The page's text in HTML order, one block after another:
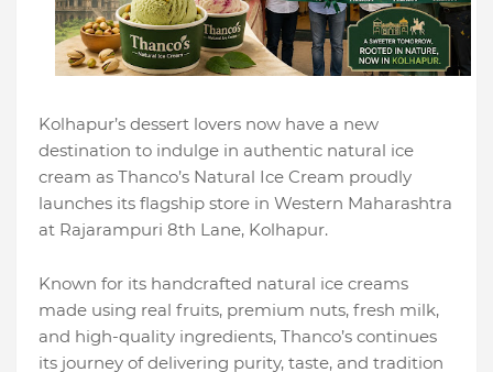
Kolhapur’s dessert lovers now have a new
destination to indulge in authentic natural ice
cream as Thanco’s Natural Ice Cream proudly
launches its flagship store in Western Maharashtra
at Rajarampuri 8th Lane, Kolhapur.
Known for its handcrafted natural ice creams
made using real fruits, premium nuts, fresh milk,
and high-quality ingredients, Thanco’s continues
its journey of delivering purity, taste, and tradition